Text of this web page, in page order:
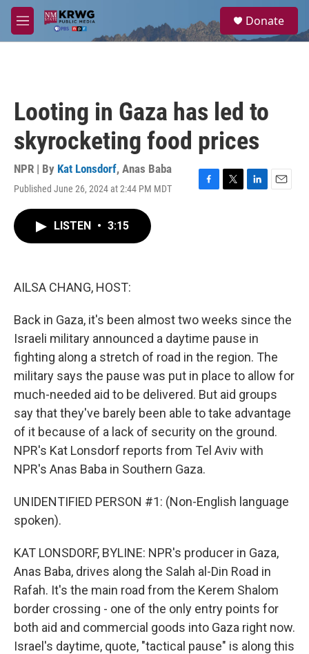
Skip to main content
M
e
a
Donate
Looting in Gaza has led to
skyrocketing food prices
NPR | By Kat Lonsdorf, Anas Baba
Published June 26, 2024 at 2:44 PM MDT
F
T
L
E
LISTEN • 3:15
AILSA CHANG, HOST:
Back in Gaza, it's been almost two weeks since the
Israeli military announced a daytime pause in
fighting along a stretch of road in the region. The
military says the pause was put in place to allow for
much-needed aid to be delivered. But aid groups
say that they've barely been able to take advantage
of it because of a lack of security on the ground.
NPR's Kat Lonsdorf reports from Tel Aviv with
NPR's Anas Baba in Southern Gaza.
UNIDENTIFIED PERSON #1: (Non-English language
spoken).
KAT LONSDORF, BYLINE: NPR's producer in Gaza,
Anas Baba, drives along the Salah al-Din Road in
Rafah. It's the main road from the Kerem Shalom
border crossing - one of the only entry points for
both aid and commercial goods into Gaza right now.
Israel's daytime, quote, "tactical pause" is along this